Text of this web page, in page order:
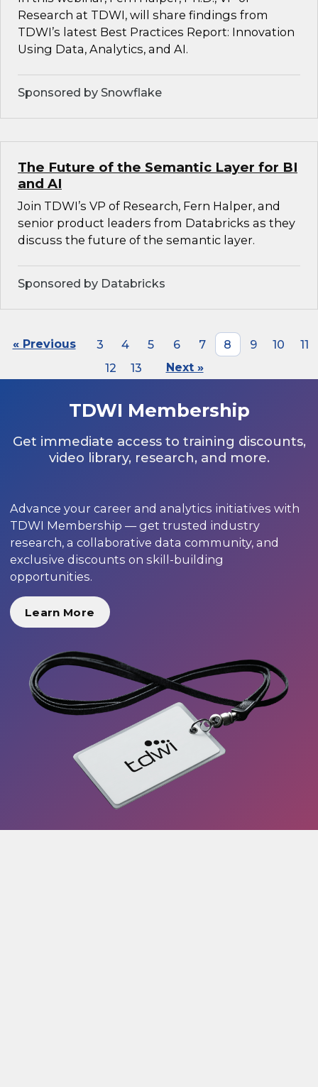
Research at TDWI, will share findings from
TDWI’s latest Best Practices Report: Innovation
Using Data, Analytics, and AI.
Sponsored by Snowflake
The Future of the Semantic Layer for BI
and AI
Join TDWI’s VP of Research, Fern Halper, and
senior product leaders from Databricks as they
discuss the future of the semantic layer.
Sponsored by Databricks
« Previous 3 4 5 6 7 8 9 10
11
12
13 Next »
TDWI Membership
Get immediate access to training discounts,
video library, research, and more.
Advance your career and analytics initiatives with
TDWI Membership — get trusted industry
research, a collaborative data community, and
exclusive discounts on skill-building
opportunities.
Learn More